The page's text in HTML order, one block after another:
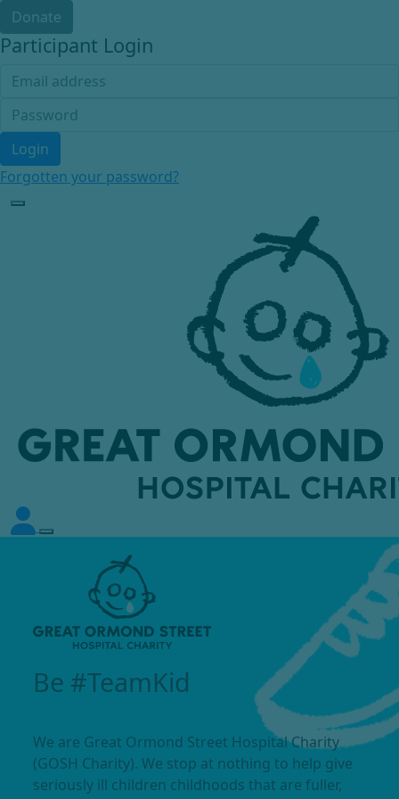
Donate
Participant Login
Login
Forgotten your password?
Be #TeamKid
We are Great Ormond Street Hospital Charity
(GOSH Charity). We stop at nothing to help give
seriously ill children childhoods that are fuller,